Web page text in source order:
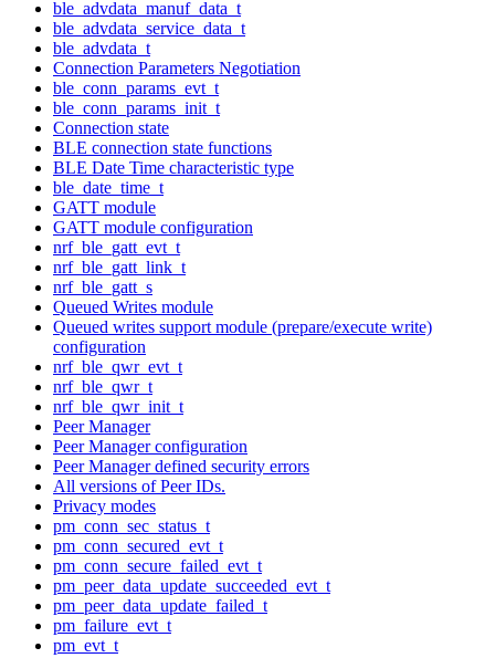
ble_advdata_manuf_data_t
ble_advdata_service_data_t
ble_advdata_t
Connection Parameters Negotiation
ble_conn_params_evt_t
ble_conn_params_init_t
Connection state
BLE connection state functions
BLE Date Time characteristic type
ble_date_time_t
GATT module
GATT module configuration
nrf_ble_gatt_evt_t
nrf_ble_gatt_link_t
nrf_ble_gatt_s
Queued Writes module
Queued writes support module (prepare/execute write)
configuration
nrf_ble_qwr_evt_t
nrf_ble_qwr_t
nrf_ble_qwr_init_t
Peer Manager
Peer Manager configuration
Peer Manager defined security errors
All versions of Peer IDs.
Privacy modes
pm_conn_sec_status_t
pm_conn_secured_evt_t
pm_conn_secure_failed_evt_t
pm_peer_data_update_succeeded_evt_t
pm_peer_data_update_failed_t
pm_failure_evt_t
pm_evt_t